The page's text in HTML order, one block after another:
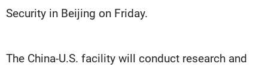
Security in Beijing on Friday.
The China-U.S. facility will conduct research and